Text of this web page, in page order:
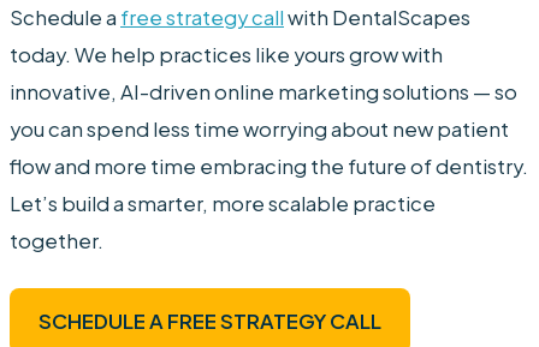
Schedule a free strategy callwith DentalScapes
today. We help practices like yours grow with
innovative, AI-driven online marketing solutions — so
you can spend less time worrying about new patient
flow and more time embracing the future of dentistry.
Let’s build a smarter, more scalable practice
together.
SCHEDULE A FREE STRATEGY CALL